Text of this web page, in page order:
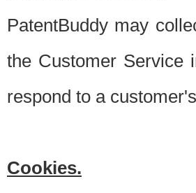
PatentBuddy may
the Customer Service
respond to a
Cookies.